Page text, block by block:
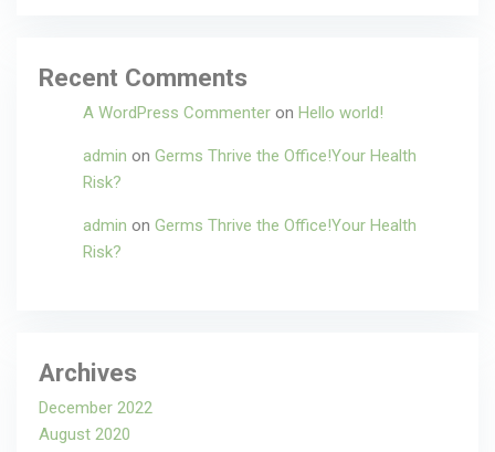
Recent Comments
A WordPress Commenter on Hello world!
admin on Germs Thrive the Office!Your Health
Risk?
admin on Germs Thrive the Office!Your Health
Risk?
Archives
December 2022
August 2020